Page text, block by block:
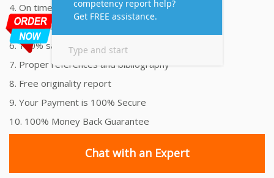
4. On time Delivery Assignment
5. 24x7 Online Assignment Support
6. 100% satisfaction assignment help
7. Proper references and bibliography
8. Free originality report
9. Your Payment is 100% Secure
10. 100% Money Back Guarantee
Chat with an Expert